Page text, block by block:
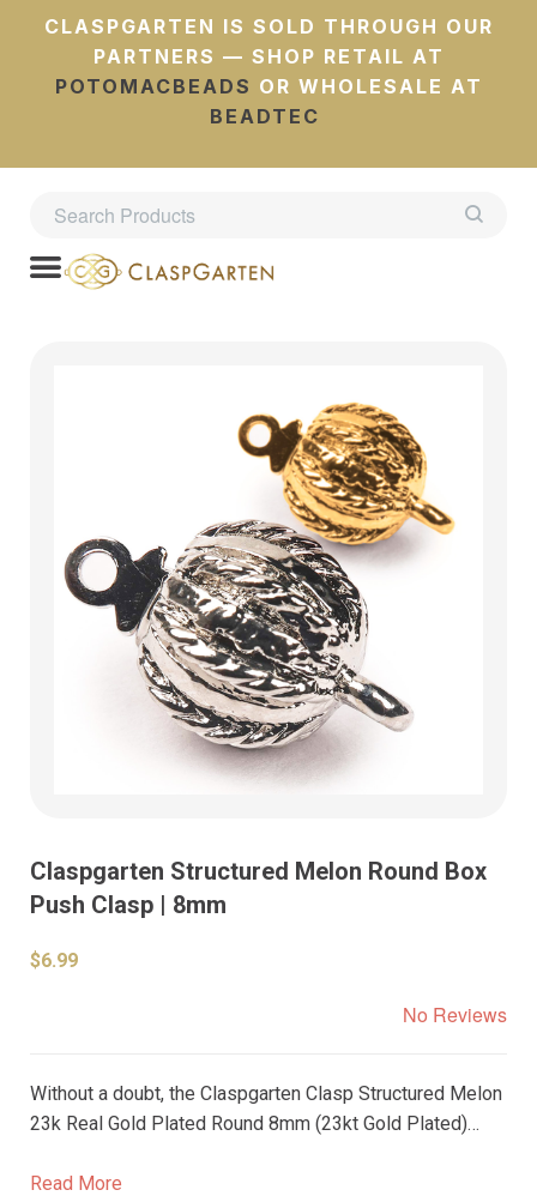
CLASPGARTEN IS SOLD THROUGH OUR
PARTNERS — SHOP RETAIL AT
POTOMACBEADS OR WHOLESALE AT
BEADTEC
Claspgarten Structured Melon Round Box
Push Clasp | 8mm
$6.99
No Reviews
Without a doubt, the Claspgarten Clasp Structured Melon
23k Real Gold Plated Round 8mm (23kt Gold Plated)
crafted in Germany, these clasps showcase a thick and
Read More